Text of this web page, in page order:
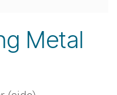
Metal